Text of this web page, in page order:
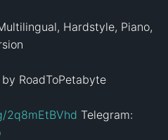
Hardstyle, Piano,
RoadToPetabyte
2q8mEtBVhd